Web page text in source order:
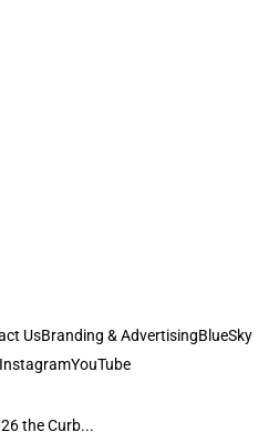
UsBranding & AdvertisingBlueSky
InstagramYouTube
the Curb...